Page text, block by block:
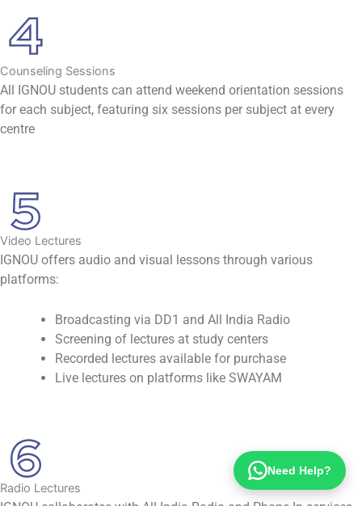
Counseling Sessions
All IGNOU students can attend weekend orientation sessions
for each subject, featuring six sessions per subject at every
centre
Video Lectures
IGNOU offers audio and visual lessons through various
platforms:
Broadcasting via DD1 and All India Radio
Screening of lectures at study centers
Recorded lectures available for purchase
Live lectures on platforms like SWAYAM
Radio Lectures
Need Help?